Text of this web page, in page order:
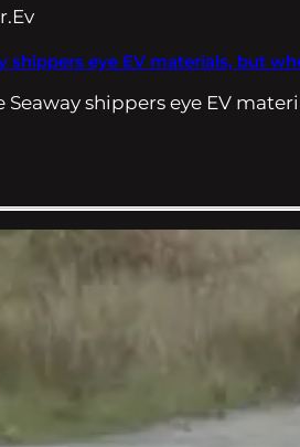
shippers eye EV materials, but
Seaway shippers eye EV